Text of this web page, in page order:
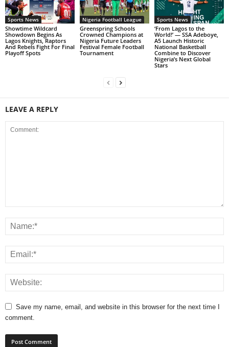
Sports News
Showtime Wildcard
Showdown Begins As
Lagos Knights, Raptors
And Rebels Fight For Final
Playoff Spots
Nigeria Football League
Greenspring Schools
Crowned Champions at
Nigeria Future Leaders
Festival Female Football
Tournament
Sports News
‘From Lagos to the
World!’ — SSA Adeboye,
A5 Launch Historic
National Basketball
Combine to Discover
Nigeria’s Next Global
Stars
LEAVE A REPLY
Save my name, email, and website in this browser for the next time I
comment.